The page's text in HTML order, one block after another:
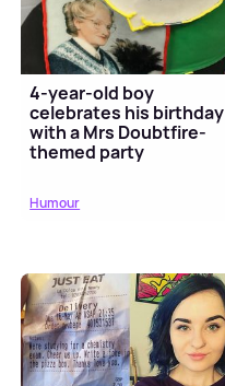
4-year-old boy
celebrates his birthday
with a Mrs Doubtfire-
themed party
Humour